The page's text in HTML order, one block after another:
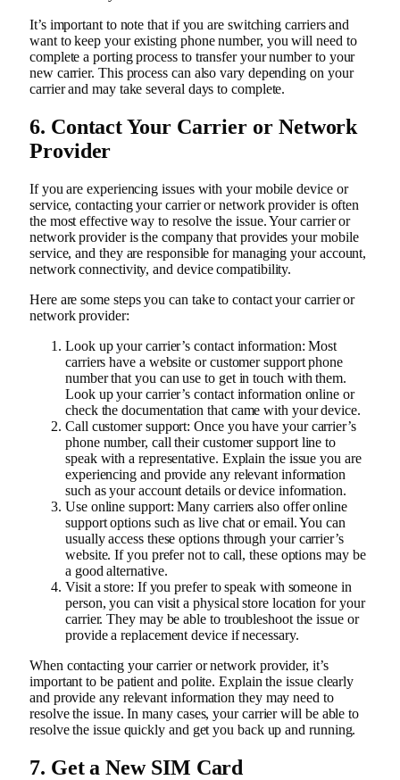
It’s important to note that if you are switching carriers and
want to keep your existing phone number, you will need to
complete a porting process to transfer your number to your
new carrier. This process can also vary depending on your
carrier and may take several days to complete.
6. Contact Your Carrier or Network
Provider
If you are experiencing issues with your mobile device or
service, contacting your carrier or network provider is often
the most effective way to resolve the issue. Your carrier or
network provider is the company that provides your mobile
service, and they are responsible for managing your account,
network connectivity, and device compatibility.
Here are some steps you can take to contact your carrier or
network provider:
Look up your carrier’s contact information: Most
carriers have a website or customer support phone
number that you can use to get in touch with them.
Look up your carrier’s contact information online or
check the documentation that came with your device.
Call customer support: Once you have your carrier’s
phone number, call their customer support line to
speak with a representative. Explain the issue you are
experiencing and provide any relevant information
such as your account details or device information.
Use online support: Many carriers also offer online
support options such as live chat or email. You can
usually access these options through your carrier’s
website. If you prefer not to call, these options may be
a good alternative.
Visit a store: If you prefer to speak with someone in
person, you can visit a physical store location for your
carrier. They may be able to troubleshoot the issue or
provide a replacement device if necessary.
When contacting your carrier or network provider, it’s
important to be patient and polite. Explain the issue clearly
and provide any relevant information they may need to
resolve the issue. In many cases, your carrier will be able to
resolve the issue quickly and get you back up and running.
7. Get a New SIM Card